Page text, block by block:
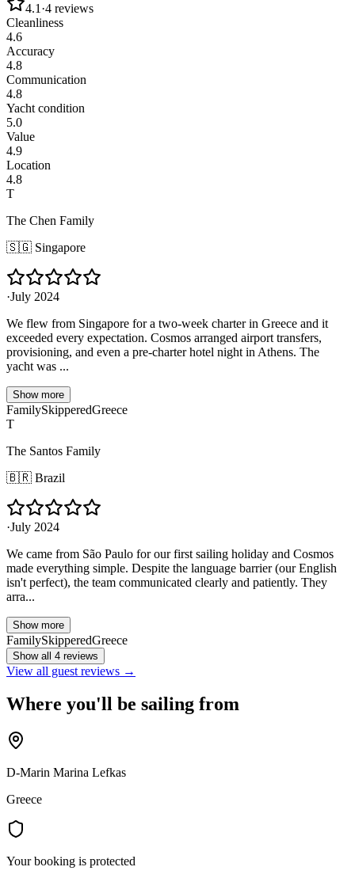
4.1 ·4 reviews
Cleanliness
4.6
Accuracy
4.8
Communication
4.8
Yacht condition
5.0
Value
4.9
Location
4.8
T
The Chen Family
🇸🇬 Singapore
·July 2024
We flew from Singapore for a two-week charter in Greece and it
exceeded every expectation. Cosmos arranged airport transfers,
provisioning, and even a pre-charter hotel night in Athens. The
yacht was ...
Show more
FamilySkipperedGreece
T
The Santos Family
🇧🇷 Brazil
·July 2024
We came from São Paulo for our first sailing holiday and Cosmos
made everything simple. Despite the language barrier (our English
isn't perfect), the team communicated clearly and patiently. They
arra...
Show more
FamilySkipperedGreece
Show all 4 reviews
View all guest reviews →
Where you'll be sailing from
D-Marin Marina Lefkas
Greece
Your booking is protected